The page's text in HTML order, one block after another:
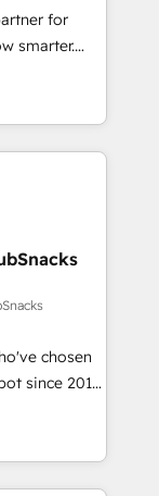
—
so
apps &
for
smarter.
from
and
great
modules,
and
bright
we
driven
chosen
since 2014
value...
existing